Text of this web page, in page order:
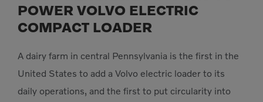
POWER VOLVO ELECTRIC
COMPACT LOADER
A dairy farm in central Pennsylvania is the first in the
United States to add a Volvo electric loader to its
daily operations, and the first to put circularity into